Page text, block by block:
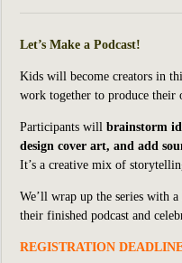
Let’s Make a Podcast!
Kids will become creators in
work together to produce their
Participants will brainstorm
design cover art, and add
It’s a creative mix of
We’ll wrap up the series with a
their finished podcast and
REGISTRATION